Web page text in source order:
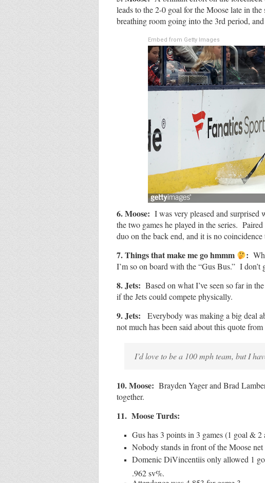
leads to the 2-0 goal for the Moose late in
breathing room going into the 3rd period,
Embed from Getty Images
6. Moose: I was very pleased and surprised
the two games he played in the series.
duo on the back end, and it is no
7.Things that make me go hmmm :
I’m so on board with the “Gus Bus.” I don’t
8. Jets: Based on what I’ve seen so far in
if the Jets could compete physically.
9. Jets: Everybody was making a big deal
not much has been said about this quote
I’d love to be a 100 mph team, but I
10. Moose: Brayden Yager and Brad
together.
11. Moose Turds:
Gus has 3 points in 3 games (1 goal & 2
Nobody stands in front of the Moose
Domenic DiVincentiis only allowed 1
.962 sv%.